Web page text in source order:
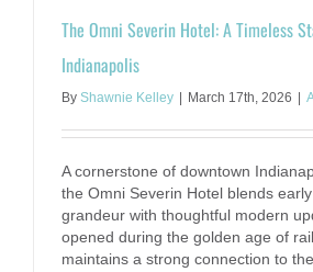
The Omni Severin Hotel: A Timeless
Indianapolis
By Shawnie Kelley | March 17th, 2026 |
A cornerstone of downtown
the Omni Severin Hotel blends
grandeur with thoughtful modern
opened during the golden age of
maintains a strong connection to